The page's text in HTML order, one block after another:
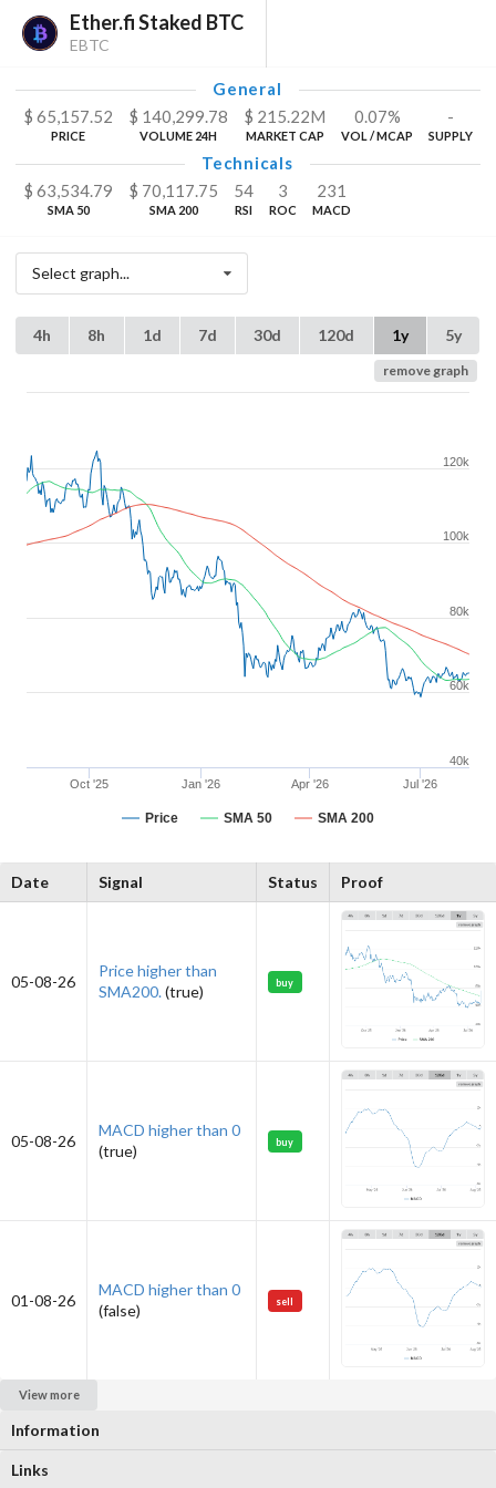
Ether.fi Staked BTC
EBTC
General
$ 65,157.52
PRICE
$ 140,299.78
VOLUME 24H
$ 215.22M
MARKET CAP
0.07%
VOL / MCAP
-
SUPPLY
Technicals
$ 63,534.79
SMA 50
$ 70,117.75
SMA 200
54
RSI
3
ROC
231
MACD
Select graph...
4h 8h 1d 7d 30d 120d 1y 5y
remove graph
Price SMA 50 SMA 200
Oct '25 Jan '26 Apr '26 Jul '26
40k
60k
80k
100k
120k
Date Signal Status Proof
05-08-26
Price higher than
SMA200.(true) buy
05-08-26
MACD higher than 0
(true)
buy
01-08-26
MACD higher than 0
(false)
sell
View more
Information
Links